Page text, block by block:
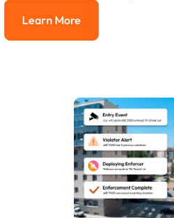
Learn More
Learn More